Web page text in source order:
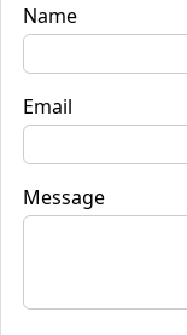
Name
Email
Message